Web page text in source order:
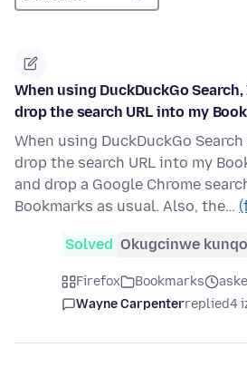
When using DuckDuckGo
drop the search URL into my
When using DuckDuckGo
drop the search URL into my
and drop a Google Chrome
Bookmarks as usual. Also, the…
Solved Okugcinwe
Firefox Bookmarks
Wayne Carpenterreplied4